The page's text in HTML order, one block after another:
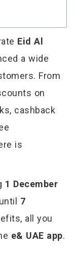
Eid Al
a wide
From
on
cashback
is
1 December
7
all you
e& UAE app.